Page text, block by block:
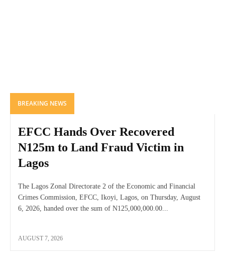
BREAKING NEWS
EFCC Hands Over Recovered
N125m to Land Fraud Victim in
Lagos
The Lagos Zonal Directorate 2 of the Economic and Financial
Crimes Commission, EFCC, Ikoyi, Lagos, on Thursday, August
6, 2026, handed over the sum of N125,000,000.00...
AUGUST 7, 2026